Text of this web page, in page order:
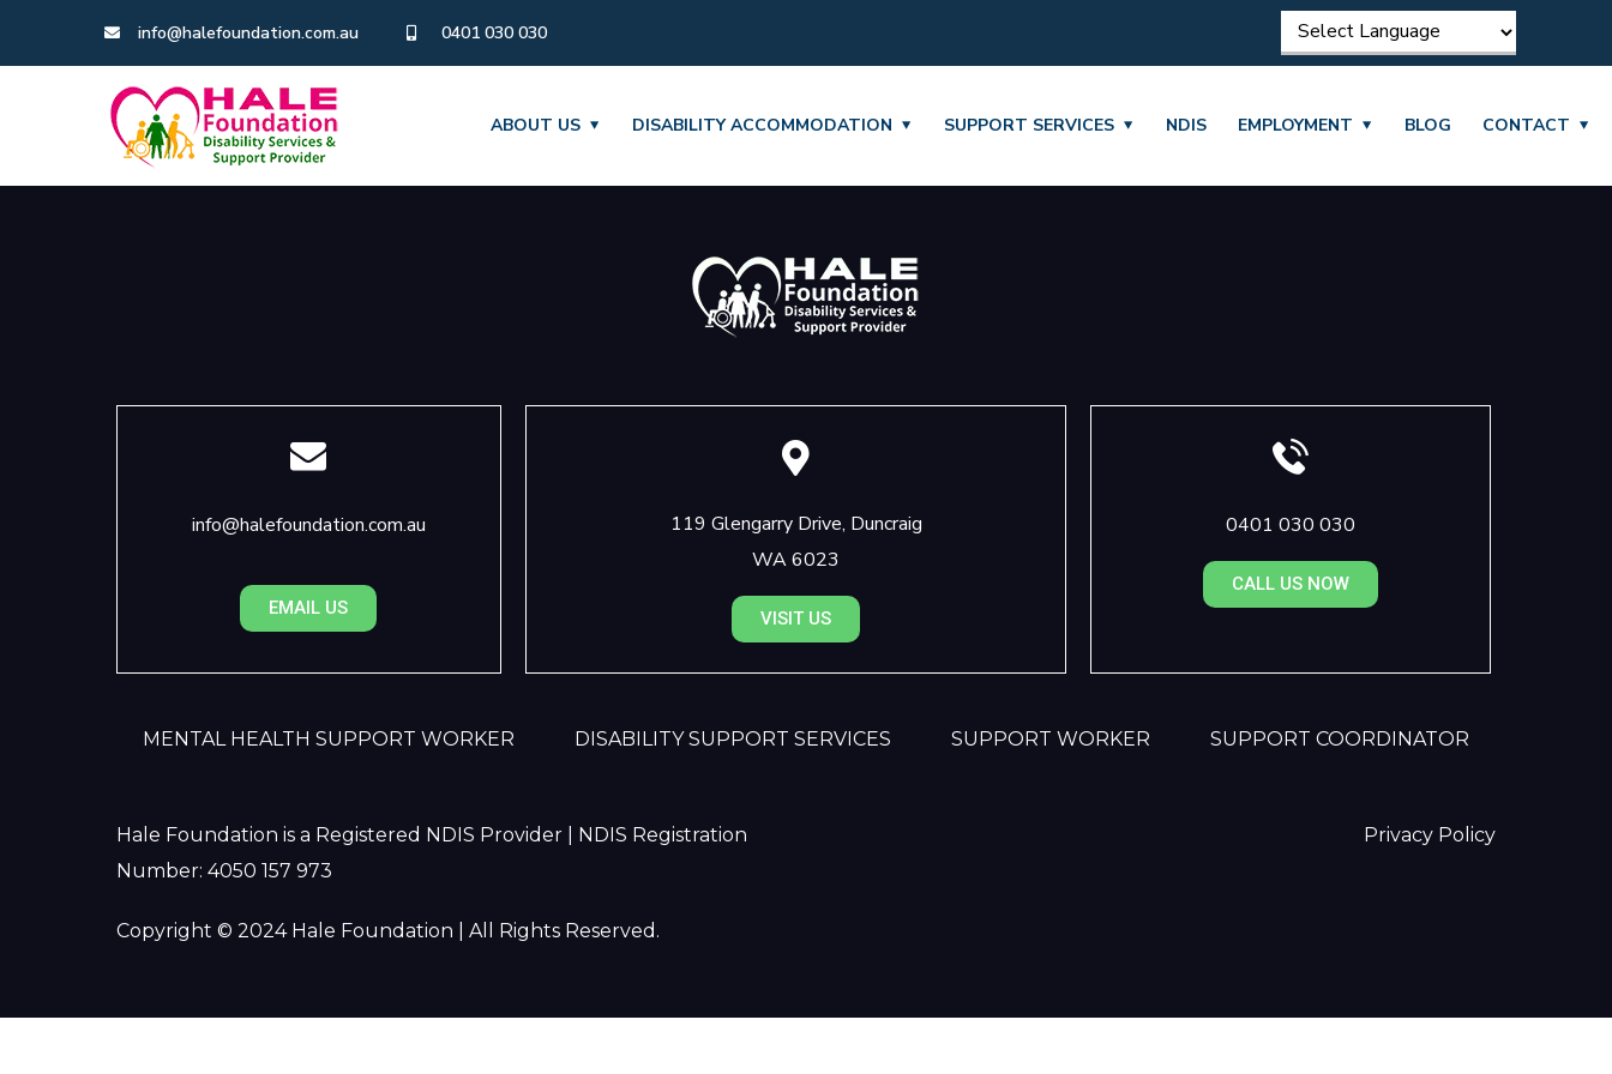
info@halefoundation.com.au 0401 030 030
ABOUT US DISABILITY ACCOMMODATION SUPPORT SERVICES NDIS EMPLOYMENT BLOG CONTACT
info@halefoundation.com.au
EMAIL US
119 Glengarry Drive, Duncraig
WA 6023
VISIT US
0401 030 030
CALL US NOW
MENTAL HEALTH SUPPORT WORKER DISABILITY SUPPORT SERVICES SUPPORT WORKER SUPPORT COORDINATOR
Hale Foundation is a Registered NDIS Provider | NDIS Registration
Number: 4050 157 973
Copyright © 2024 Hale Foundation | All Rights Reserved.
Privacy Policy